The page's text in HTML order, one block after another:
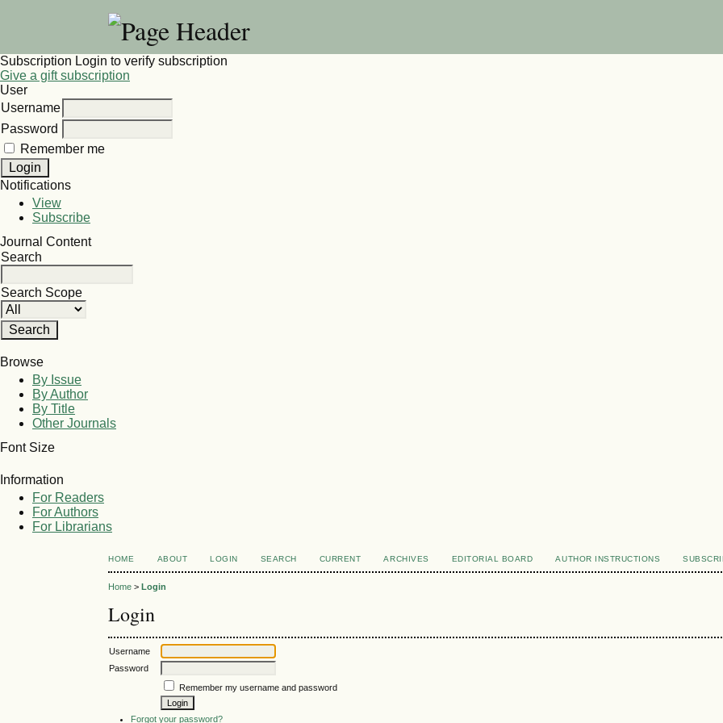
Subscription Login to verify subscription
Give a gift subscription
User
Username
Password
Remember me
Notifications
View
Subscribe
Journal Content
Search
Search Scope
Browse
By Issue
By Author
By Title
Other Journals
Font Size
Information
For Readers
For Authors
For Librarians
HOME ABOUT LOGIN SEARCH CURRENT ARCHIVES EDITORIAL BOARD AUTHOR INSTRUCTIONS
Home >Login
Login
Username
Password
Remember my username and password
Forgot your password?